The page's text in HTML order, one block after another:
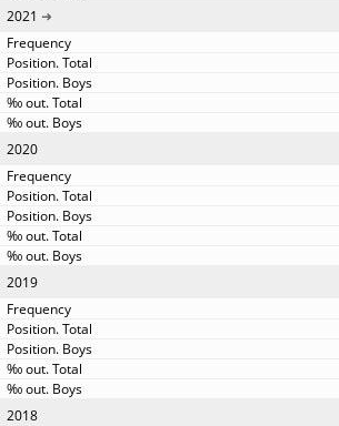
2021
2020
2019
2018